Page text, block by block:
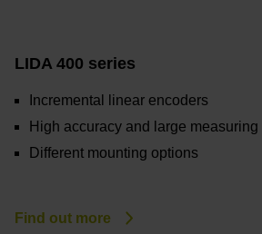
LIDA 400 series
Incremental linear encoders
High accuracy and large
Different mounting options
Find out more